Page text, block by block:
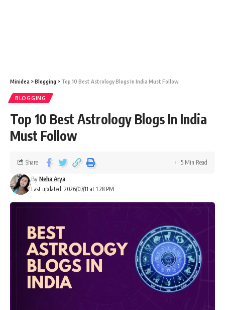
Minidea >Blogging > Top 10 Best Astrology Blogs In India Must Follow
BLOGGING
Top 10 Best Astrology Blogs In India
Must Follow
Last updated: 2026/07/11 at 1:28 PM
By Neha Arya
Share 5 Min Read